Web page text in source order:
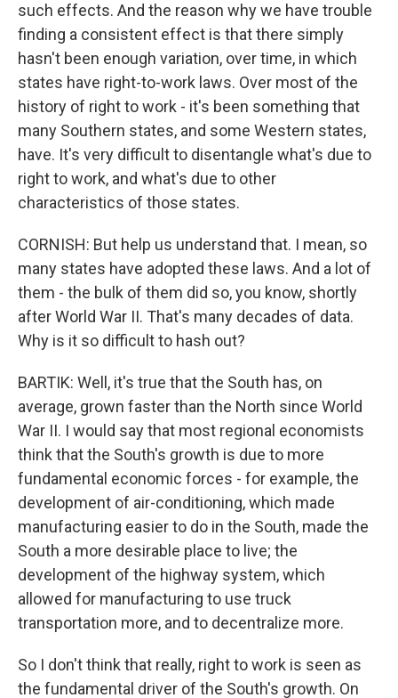
such effects. And the reason why we have trouble
finding a consistent effect is that there simply
hasn't been enough variation, over time, in which
states have right-to-work laws. Over most of the
history of right to work - it's been something that
many Southern states, and some Western states,
have. It's very difficult to disentangle what's due to
right to work, and what's due to other
characteristics of those states.
CORNISH: But help us understand that. I mean, so
many states have adopted these laws. And a lot of
them - the bulk of them did so, you know, shortly
after World War II. That's many decades of data.
Why is it so difficult to hash out?
BARTIK: Well, it's true that the South has, on
average, grown faster than the North since World
War II. I would say that most regional economists
think that the South's growth is due to more
fundamental economic forces - for example, the
development of air-conditioning, which made
manufacturing easier to do in the South, made the
South a more desirable place to live; the
development of the highway system, which
allowed for manufacturing to use truck
transportation more, and to decentralize more.
So I don't think that really, right to work is seen as
the fundamental driver of the South's growth. On